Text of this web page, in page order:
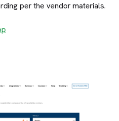
per the vendor materials.